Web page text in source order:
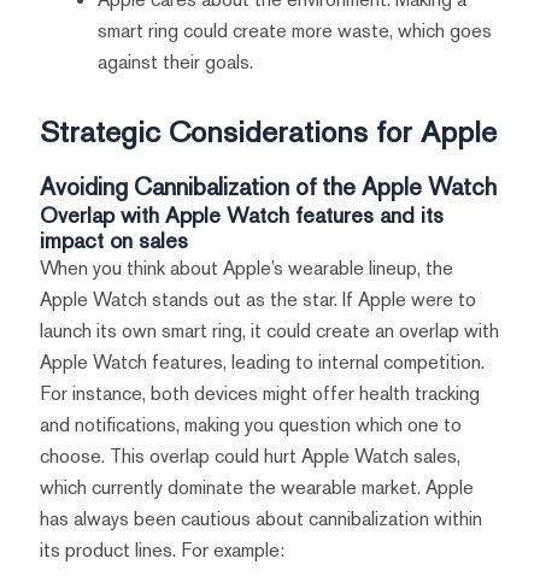
smart ring could create more waste, which goes
against their goals.
Strategic Considerations for Apple
Avoiding Cannibalization of the Apple Watch
Overlap with Apple Watch features and its
impact on sales
When you think about Apple’s wearable lineup, the
Apple Watch stands out as the star. If Apple were to
launch its own smart ring, it could create an overlap with
Apple Watch features, leading to internal competition.
For instance, both devices might offer health tracking
and notifications, making you question which one to
choose. This overlap could hurt Apple Watch sales,
which currently dominate the wearable market. Apple
has always been cautious about cannibalization within
its product lines. For example: